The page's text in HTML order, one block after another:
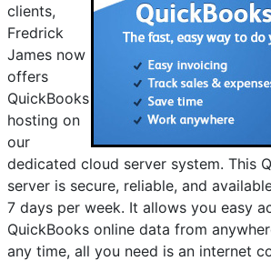
clients,
Fredrick
James now
offers
QuickBooks
hosting on
our
dedicated cloud server system. This
server is secure, reliable, and
7 days per week. It allows you easy
QuickBooks online data from
any time, all you need is an internet